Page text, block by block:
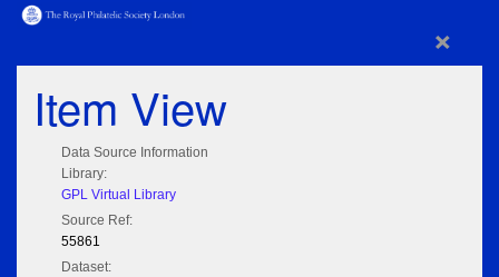
×
Item View
Data Source Information
Library:
GPL Virtual Library
Source Ref:
55861
Dataset: